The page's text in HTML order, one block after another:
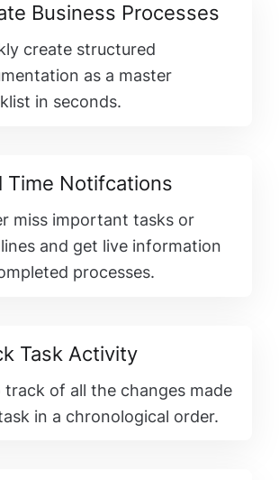
Business Processes
create structured
as a master
in seconds.
Time Notifcations
miss important tasks or
and get live information
processes.
Task Activity
track of all the changes made
in a chronological order.